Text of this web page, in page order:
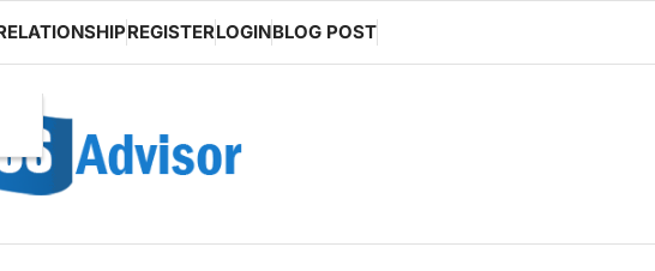
REGISTERLOGINBLOG POST